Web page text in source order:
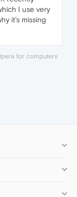
I use very
it's missing
for computers